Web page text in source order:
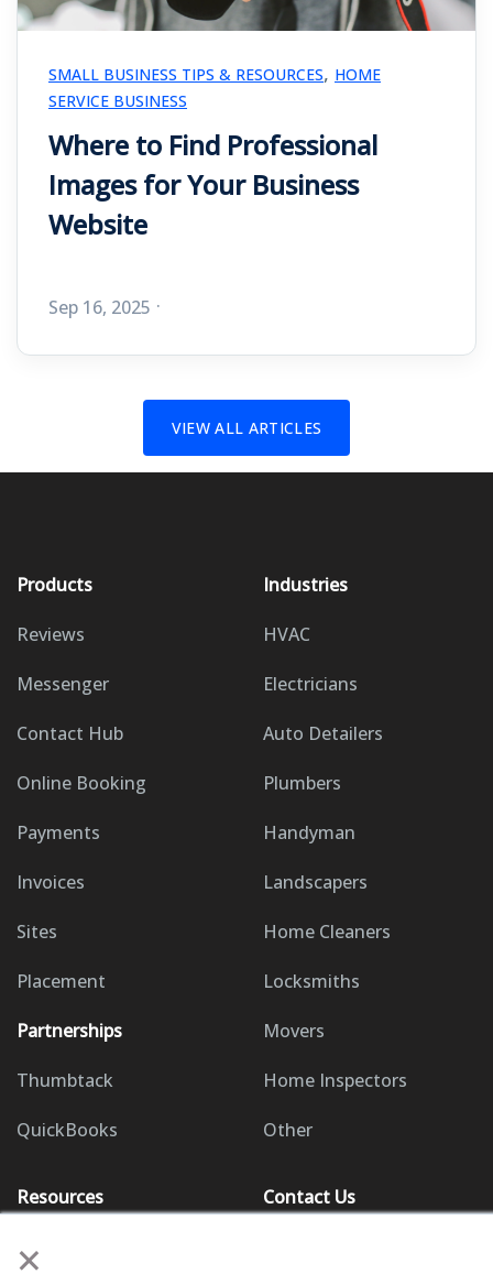
×
SMALL BUSINESS TIPS & RESOURCES, HOME
SERVICE BUSINESS
Where to Find Professional
Images for Your Business
Website
Sep 16, 2025
VIEW ALL ARTICLES
Products
Reviews
Messenger
Contact Hub
Online Booking
Payments
Invoices
Sites
Placement
Partnerships
Thumbtack
QuickBooks
Industries
HVAC
Electricians
Auto Detailers
Plumbers
Handyman
Landscapers
Home Cleaners
Locksmiths
Movers
Home Inspectors
Other
Resources
Knowledge Base
Contact Us